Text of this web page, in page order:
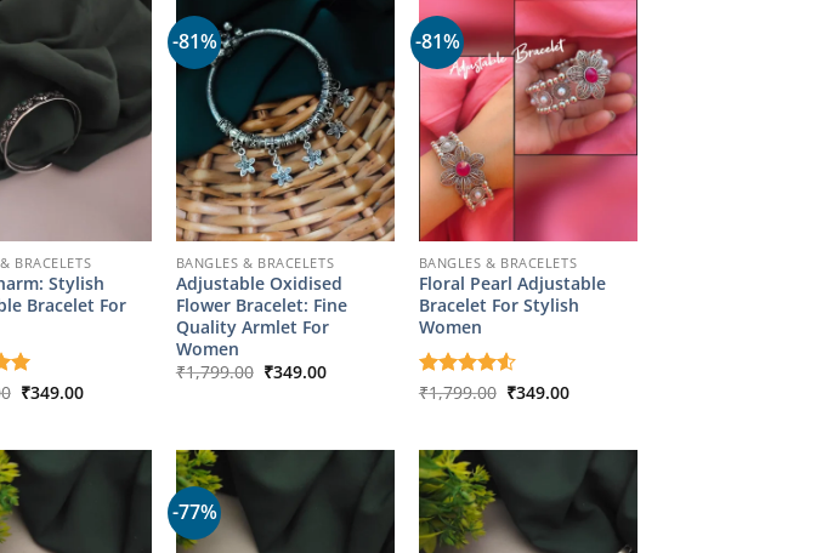
BRACELETS
Stylish
Bracelet For
Original
₹349.00Current
-81%
BANGLES & BRACELETS
Adjustable Oxidised
Flower Bracelet: Fine
Quality Armlet For
Women
₹1,799.00 Original
₹349.00Current
-81%
BANGLES & BRACELETS
Floral Pearl Adjustable
Bracelet For Stylish
Women
Rated4.5
₹1,799.00 Original
₹349.00Current
-77%